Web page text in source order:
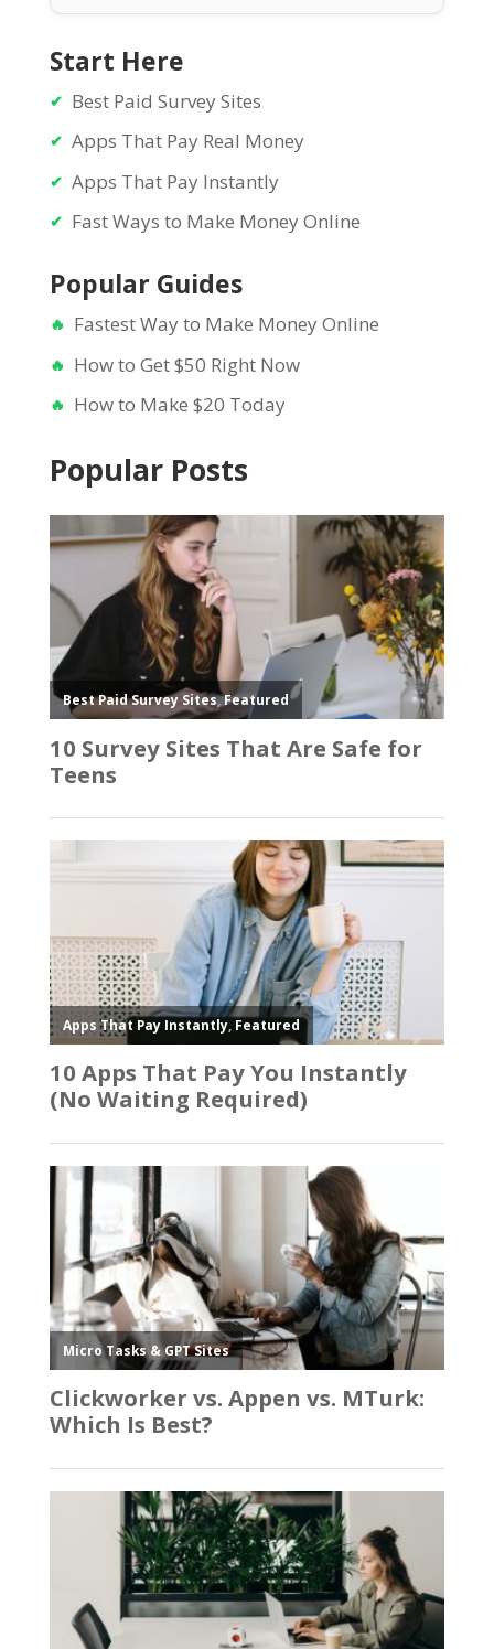
Start Here
Best Paid Survey Sites
Apps That Pay Real Money
Apps That Pay Instantly
Fast Ways to Make Money Online
Popular Guides
Fastest Way to Make Money Online
How to Get $50 Right Now
How to Make $20 Today
Popular Posts